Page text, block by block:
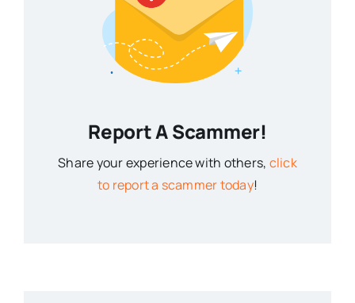
Report A Scammer!
Share your experience with others, click
to report a scammer today!